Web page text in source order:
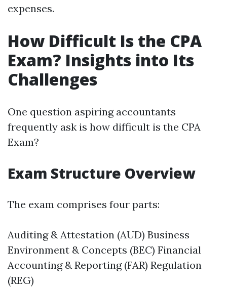
expenses.
How Difficult Is the CPA
Exam? Insights into Its
Challenges
One question aspiring accountants
frequently ask is how difficult is the CPA
Exam?
Exam Structure Overview
The exam comprises four parts:
Auditing & Attestation (AUD) Business
Environment & Concepts (BEC) Financial
Accounting & Reporting (FAR) Regulation
(REG)